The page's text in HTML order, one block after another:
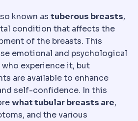
known as tuberous breasts,
condition that affects the
of the breasts. This
emotional and psychological
experience it, but
are available to enhance
self-confidence. In this
what tubular breasts are,
and the various